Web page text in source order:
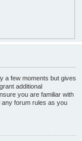
a few moments but gives
additional
you are familiar with
forum rules as you